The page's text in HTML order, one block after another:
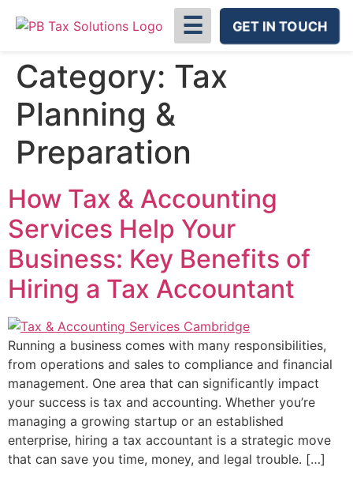
☰ GET IN TOUCH
Category: Tax
Planning &
Preparation
How Tax & Accounting
Services Help Your
Business: Key Benefits of
Hiring a Tax Accountant
Running a business comes with many responsibilities,
from operations and sales to compliance and financial
management. One area that can significantly impact
your success is tax and accounting. Whether you’re
managing a growing startup or an established
enterprise, hiring a tax accountant is a strategic move
that can save you time, money, and legal trouble. […]